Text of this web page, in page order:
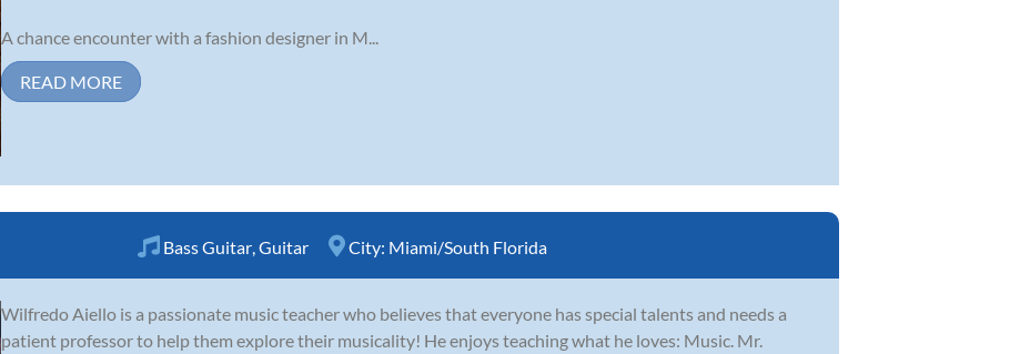
A chance encounter with a fashion designer in M...
READ MORE
Bass Guitar Guitar City: Miami/South Florida
Wilfredo Aiello is a passionate music teacher who believes that everyone has special talents and needs a
patient professor to help them explore their musicality! He enjoys teaching what he loves: Music. Mr.